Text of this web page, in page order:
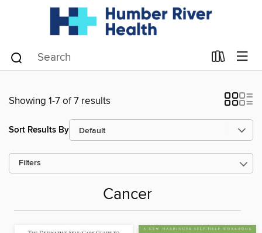
Showing 1-7 of 7 results
Sort Results By
Filters
Cancer